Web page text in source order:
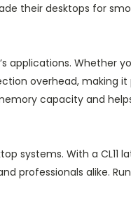
their desktops for
applications. Whether
overhead, making
capacity and
systems. With a CL11
professionals alike.